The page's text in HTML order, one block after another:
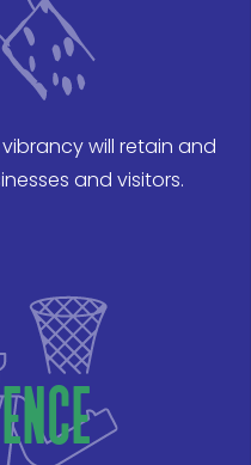
will retain and
and visitors.